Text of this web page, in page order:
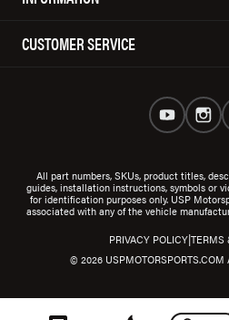
CUSTOMER SERVICE
All part numbers, SKUs, product titles,
guides, installation instructions, symbols or
for identification purposes only. USP
associated with any of the vehicle
© 2026 USPMOTORSPORTS.COM
PRIVACY POLICY|TERMS